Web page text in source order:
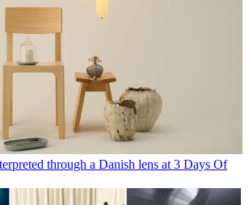
through a Danish lens at 3 Days Of